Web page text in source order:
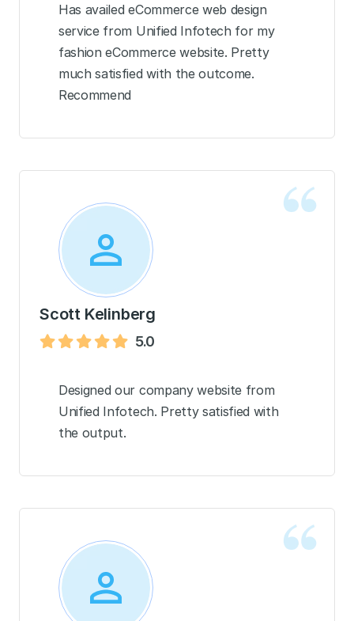
Has availed eCommerce web design
service from Unified Infotech for my
fashion eCommerce website. Pretty
much satisfied with the outcome.
Recommend
Scott Kelinberg
5.0
Designed our company website from
Unified Infotech. Pretty satisfied with
the output.